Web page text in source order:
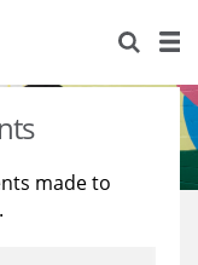
made to